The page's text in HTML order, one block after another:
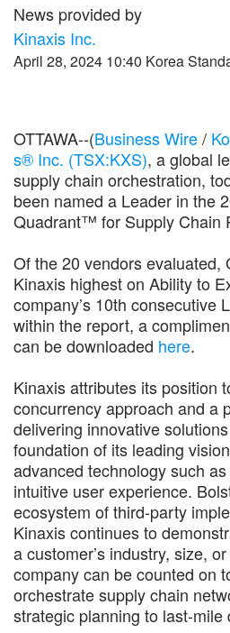
News provided by
Kinaxis Inc.
April 28, 2024 10:40 Korea
OTTAWA--(Business Wire/
s® Inc. (TSX:KXS), a global
supply chain orchestration,
been named a Leader in the
Quadrant™ for Supply Chain
Of the 20 vendors evaluated,
Kinaxis highest on Ability to
company’s 10th consecutive
within the report, a
can be downloaded here.
Kinaxis attributes its position
concurrency approach and a
delivering innovative
foundation of its leading
advanced technology such
intuitive user experience.
ecosystem of third-party
Kinaxis continues to
a customer’s industry, size,
company can be counted on
orchestrate supply chain
strategic planning to last-mile